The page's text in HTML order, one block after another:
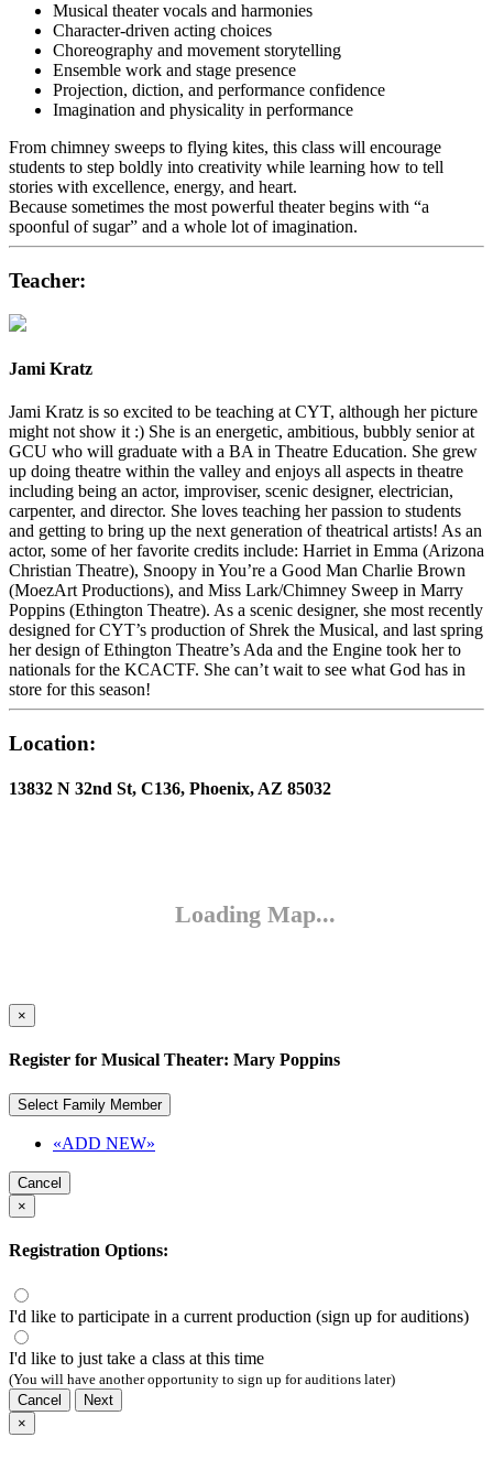
Musical theater vocals and harmonies
Character-driven acting choices
Choreography and movement storytelling
Ensemble work and stage presence
Projection, diction, and performance confidence
Imagination and physicality in performance
From chimney sweeps to flying kites, this class will encourage
students to step boldly into creativity while learning how to tell
stories with excellence, energy, and heart.
Because sometimes the most powerful theater begins with “a
spoonful of sugar” and a whole lot of imagination.
Teacher:
Jami Kratz
Jami Kratz is so excited to be teaching at CYT, although her picture
might not show it :) She is an energetic, ambitious, bubbly senior at
GCU who will graduate with a BA in Theatre Education. She grew
up doing theatre within the valley and enjoys all aspects in theatre
including being an actor, improviser, scenic designer, electrician,
carpenter, and director. She loves teaching her passion to students
and getting to bring up the next generation of theatrical artists! As an
actor, some of her favorite credits include: Harriet in Emma (Arizona
Christian Theatre), Snoopy in You’re a Good Man Charlie Brown
(MoezArt Productions), and Miss Lark/Chimney Sweep in Marry
Poppins (Ethington Theatre). As a scenic designer, she most recently
designed for CYT’s production of Shrek the Musical, and last spring
her design of Ethington Theatre’s Ada and the Engine took her to
nationals for the KCACTF. She can’t wait to see what God has in
store for this season!
Location:
13832 N 32nd St, C136, Phoenix, AZ 85032
×
Register for Musical Theater: Mary Poppins
Select Family Member
«ADD NEW»
Cancel
×
Registration Options:
I'd like to participate in a current production (sign up for auditions)
I'd like to just take a class at this time
(You will have another opportunity to sign up for auditions later)
Cancel
Next
×